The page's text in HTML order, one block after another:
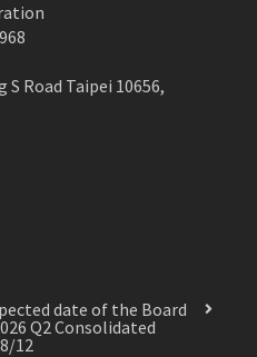
S Road Taipei 10656,
date of the Board
Q2 Consolidated
12